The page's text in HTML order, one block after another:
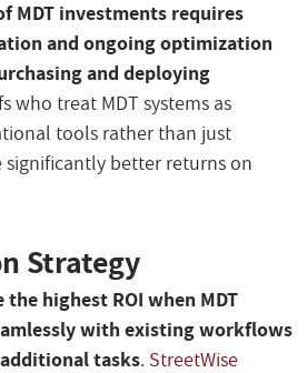
MDT investments requires
and ongoing optimization
and deploying
who treat MDT systems as
tools rather than just
significantly better returns on
Strategy
highest ROI when MDT
with existing workflows
tasks. StreetWise